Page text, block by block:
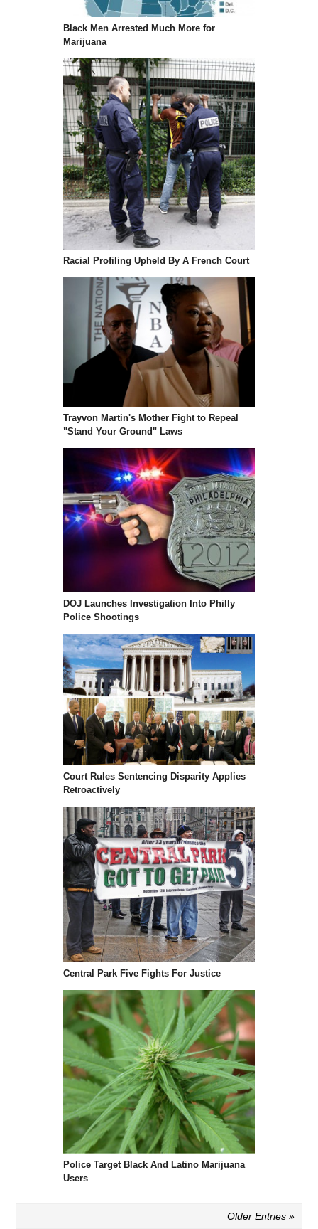
Black Men Arrested Much More for
Marijuana
Racial Profiling Upheld By A French Court
Trayvon Martin's Mother Fight to Repeal
"Stand Your Ground" Laws
DOJ Launches Investigation Into Philly
Police Shootings
Court Rules Sentencing Disparity Applies
Retroactively
Central Park Five Fights For Justice
Police Target Black And Latino Marijuana
Users
Older Entries »